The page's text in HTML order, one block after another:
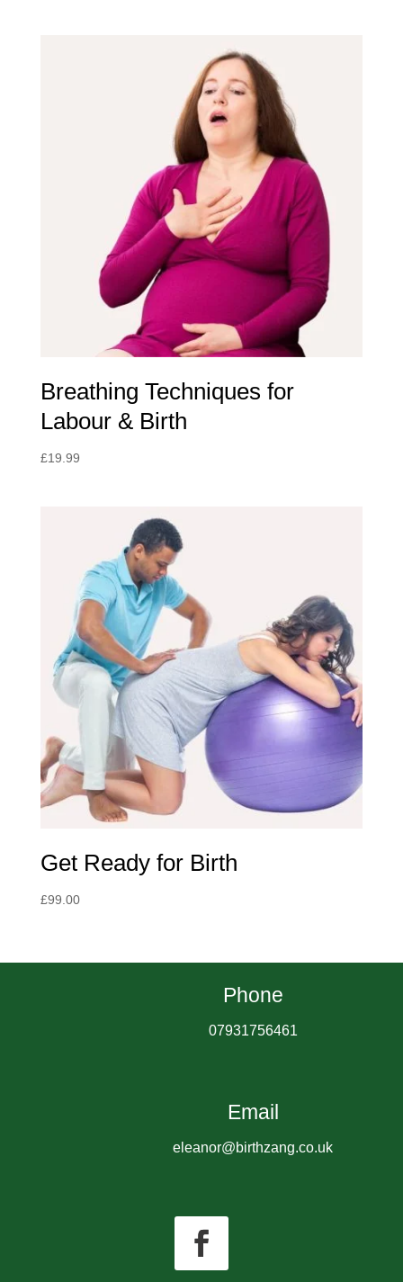
Breathing Techniques for
Labour & Birth
£19.99
Get Ready for Birth
£99.00
Phone
07931756461
Email
eleanor@birthzang.co.uk